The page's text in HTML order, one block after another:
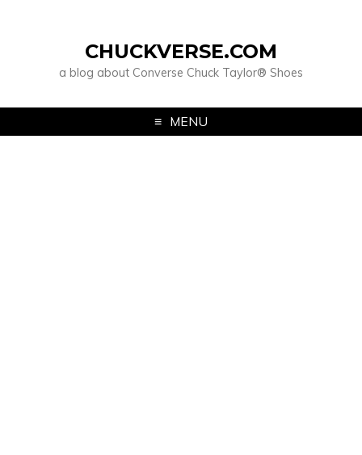
CHUCKVERSE.COM
a blog about Converse Chuck Taylor® Shoes
MENU